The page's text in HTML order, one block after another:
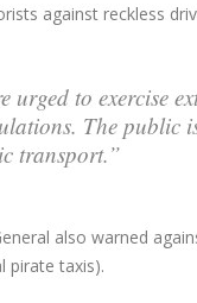
against reckless
urged to exercise
The public
transport.”
also warned
pirate taxis).